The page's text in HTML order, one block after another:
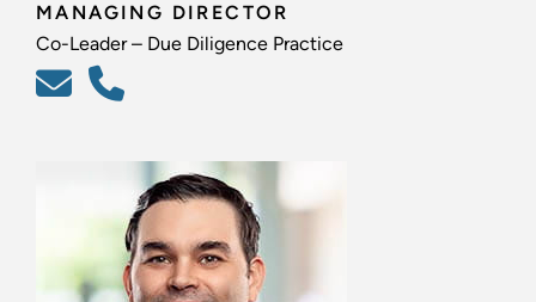
MANAGING DIRECTOR
Co-Leader – Due Diligence Practice